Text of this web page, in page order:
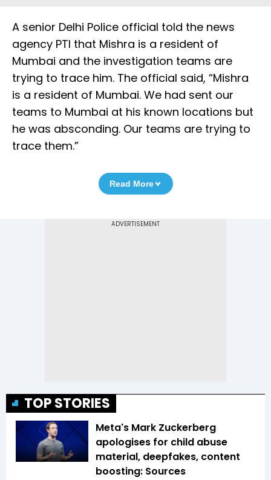
A senior Delhi Police official told the news
agency PTI that Mishra is a resident of
Mumbai and the investigation teams are
trying to trace him. The official said, “Mishra
is a resident of Mumbai. We had sent our
teams to Mumbai at his known locations but
he was absconding. Our teams are trying to
trace them.”
Read More
TOP STORIES
Meta's Mark Zuckerberg
apologises for child abuse
material, deepfakes, content
boosting: Sources